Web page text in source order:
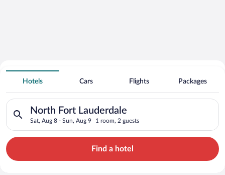
Search for Cheap Deals on
4 Star Hotels in North Fort Lauderdale
Hotels Cars Flights Packages
North Fort Lauderdale
Sat, Aug 8 - Sun, Aug 9 1 room, 2 guests
Search for hotels in North Fort Lauderdale. Check-in on Sat,
Find a hotel